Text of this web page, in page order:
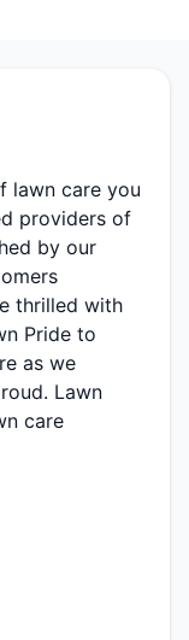
lawn care you
providers of
by our
thrilled with
Pride to
as we
Lawn
care